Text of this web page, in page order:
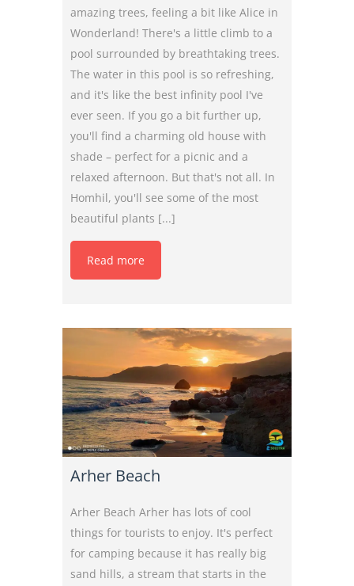
amazing trees, feeling a bit like Alice in
Wonderland! There's a little climb to a
pool surrounded by breathtaking trees.
The water in this pool is so refreshing,
and it's like the best infinity pool I've
ever seen. If you go a bit further up,
you'll find a charming old house with
shade – perfect for a picnic and a
relaxed afternoon. But that's not all. In
Homhil, you'll see some of the most
beautiful plants [...]
Read more
Arher Beach
Arher Beach Arher has lots of cool
things for tourists to enjoy. It's perfect
for camping because it has really big
sand hills, a stream that starts in the